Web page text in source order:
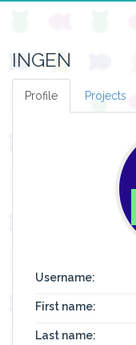
INGEN
Profile Projects
Username:
First name:
Last name: